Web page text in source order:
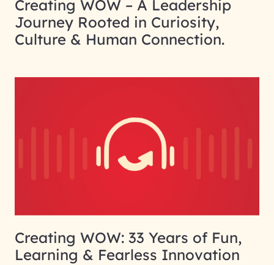
Creating WOW – A Leadership
Journey Rooted in Curiosity,
Culture & Human Connection.
Creating WOW: 33 Years of Fun,
Learning & Fearless Innovation